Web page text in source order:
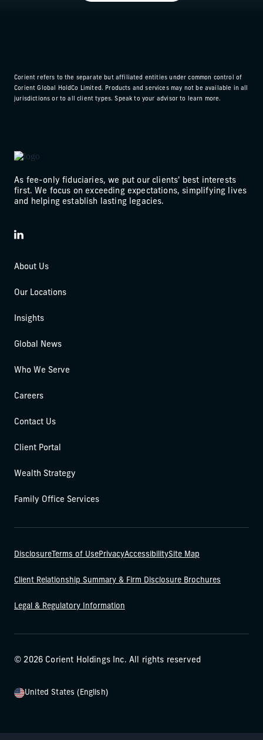
Corient refers to the separate but affiliated entities under common control of
Corient Global HoldCo Limited. Products and services may not be available in all
jurisdictions or to all client types. Speak to your advisor to learn more.
As fee-only fiduciaries, we put our clients' best interests
first. We focus on exceeding expectations, simplifying lives
and helping establish lasting legacies.
LinkedIn
About Us
Our Locations
Insights
Global News
Who We Serve
Careers
Contact Us
Client Portal
Wealth Strategy
Family Office Services
DisclosureTerms of UsePrivacyAccessibilitySite Map
Client Relationship Summary & Firm Disclosure Brochures
Legal & Regulatory Information
© 2026 Corient Holdings Inc. All rights reserved
United States (English)